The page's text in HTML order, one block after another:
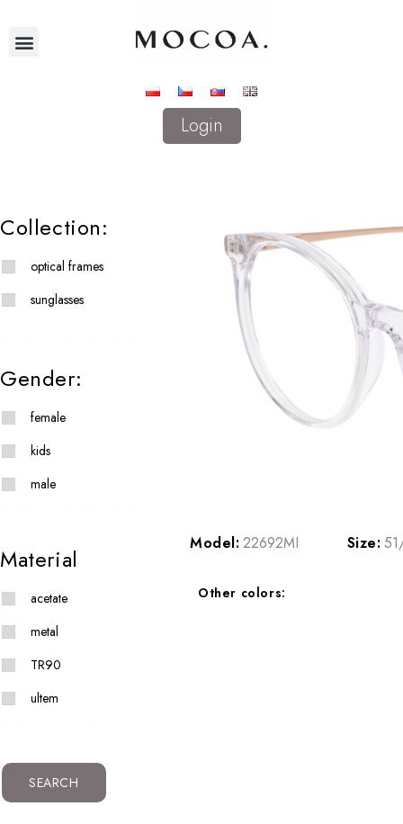
Login
Collection:
optical frames
sunglasses
Gender:
female
kids
male
Material
acetate
metal
TR90
ultem
SEARCH
Model: 22692MI Size:
Other colors: